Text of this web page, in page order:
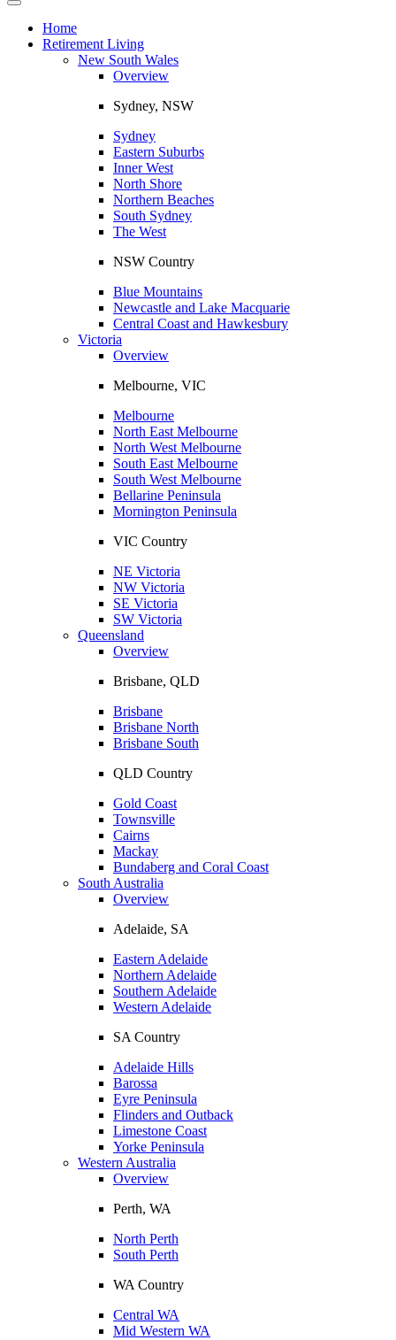
Toggle
navigationHome
Retirement Living
New South Wales
Overview
Sydney, NSW
Sydney
Eastern Suburbs
Inner West
North Shore
Northern Beaches
South Sydney
The West
NSW Country
Blue Mountains
Newcastle and Lake Macquarie
Central Coast and Hawkesbury
Victoria
Overview
Melbourne, VIC
Melbourne
North East Melbourne
North West Melbourne
South East Melbourne
South West Melbourne
Bellarine Peninsula
Mornington Peninsula
VIC Country
NE Victoria
NW Victoria
SE Victoria
SW Victoria
Queensland
Overview
Brisbane, QLD
Brisbane
Brisbane North
Brisbane South
QLD Country
Gold Coast
Townsville
Cairns
Mackay
Bundaberg and Coral Coast
South Australia
Overview
Adelaide, SA
Eastern Adelaide
Northern Adelaide
Southern Adelaide
Western Adelaide
SA Country
Adelaide Hills
Barossa
Eyre Peninsula
Flinders and Outback
Limestone Coast
Yorke Peninsula
Western Australia
Overview
Perth, WA
North Perth
South Perth
WA Country
Central WA
Mid Western WA